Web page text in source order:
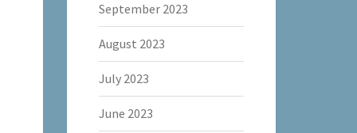
September 2023
August 2023
July 2023
June 2023